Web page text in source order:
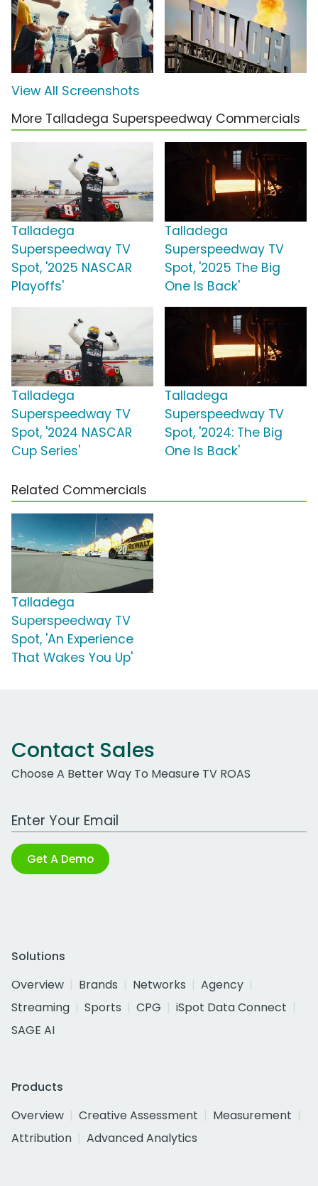
View All Screenshots
More Talladega Superspeedway Commercials
Talladega
Superspeedway TV
Spot, '2025 NASCAR
Playoffs'
Talladega
Superspeedway TV
Spot, '2025 The Big
One Is Back'
Talladega
Superspeedway TV
Spot, '2024 NASCAR
Cup Series'
Talladega
Superspeedway TV
Spot, '2024: The Big
One Is Back'
Related Commercials
Talladega
Superspeedway TV
Spot, 'An Experience
That Wakes You Up'
Contact Sales
Choose A Better Way To Measure TV ROAS
Work Email Address
Get A Demo
Solutions
Overview
Brands Networks
Agency
Streaming
Sports CPG
iSpot Data Connect
SAGE AI
Products
Overview
Creative Assessment
Measurement
Attribution
Advanced Analytics